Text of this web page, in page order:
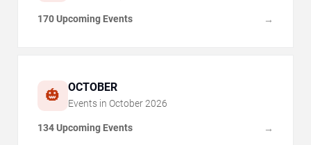
170 Upcoming Events →
🎃 OCTOBER
Events in October 2026
134 Upcoming Events →